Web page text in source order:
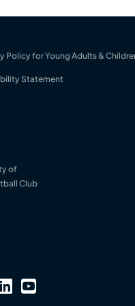
Policy for Young Adults &
Statement
of
Club